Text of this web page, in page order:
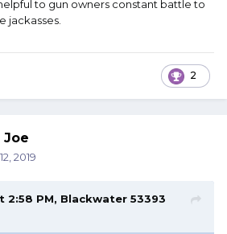
to gun owners constant battle to
jackasses.
2
Joe
2019
2:58 PM, Blackwater 53393